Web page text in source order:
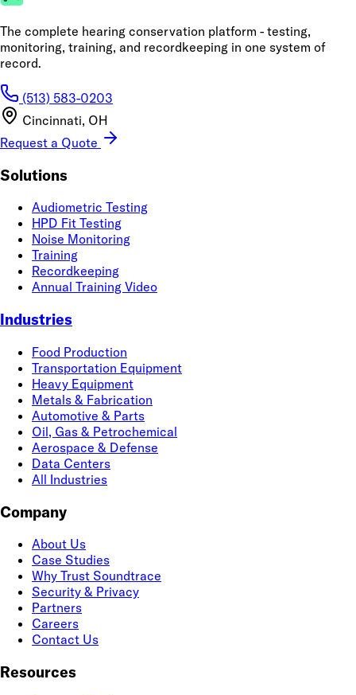
The complete hearing conservation platform - testing,
monitoring, training, and recordkeeping in one system of
record.
(513) 583-0203
Cincinnati, OH
Request a Quote
Solutions
Audiometric Testing
HPD Fit Testing
Noise Monitoring
Training
Recordkeeping
Annual Training Video
Industries
Food Production
Transportation Equipment
Heavy Equipment
Metals & Fabrication
Automotive & Parts
Oil, Gas & Petrochemical
Aerospace & Defense
Data Centers
All Industries
Company
About Us
Case Studies
Why Trust Soundtrace
Security & Privacy
Partners
Careers
Contact Us
Resources